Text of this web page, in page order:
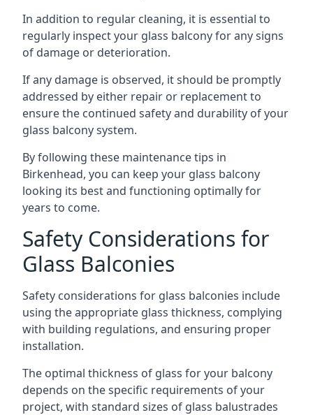
In addition to regular cleaning, it is essential to
regularly inspect your glass balcony for any signs
of damage or deterioration.
If any damage is observed, it should be promptly
addressed by either repair or replacement to
ensure the continued safety and durability of your
glass balcony system.
By following these maintenance tips in
Birkenhead, you can keep your glass balcony
looking its best and functioning optimally for
years to come.
Safety Considerations for
Glass Balconies
Safety considerations for glass balconies include
using the appropriate glass thickness, complying
with building regulations, and ensuring proper
installation.
The optimal thickness of glass for your balcony
depends on the specific requirements of your
project, with standard sizes of glass balustrades